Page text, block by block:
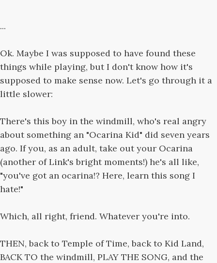
...
Ok. Maybe I was supposed to have found these
things while playing, but I don't know how it's
supposed to make sense now. Let's go through it a
little slower:
There's this boy in the windmill, who's real angry
about something an "Ocarina Kid" did seven years
ago. If you, as an adult, take out your Ocarina
(another of Link's bright moments!) he's all like,
"you've got an ocarina!? Here, learn this song I
hate!"
Which, all right, friend. Whatever you're into.
THEN, back to Temple of Time, back to Kid Land,
BACK TO the windmill, PLAY THE SONG, and the